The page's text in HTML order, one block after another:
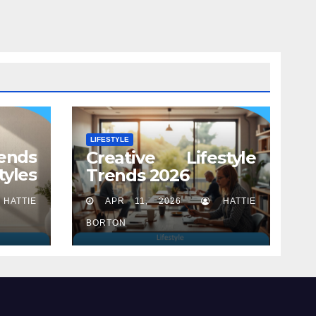
LIFESTYLE
Creative Lifestyle
Trends 2026
APR 11, 2026 HATTIE
BORTON